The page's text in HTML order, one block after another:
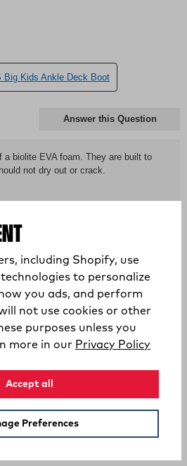
including Shopify, use
to personalize
you ads, and perform
not use cookies or other
purposes unless you
more in our Privacy Policy
Accept all
Preferences
LIKE